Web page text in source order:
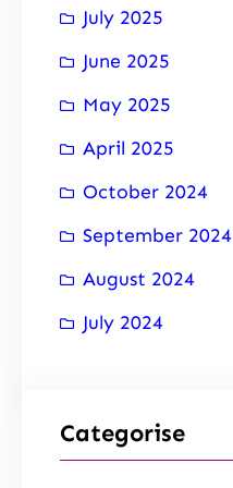
July 2025
June 2025
May 2025
April 2025
October 2024
September 2024
August 2024
July 2024
Categorise